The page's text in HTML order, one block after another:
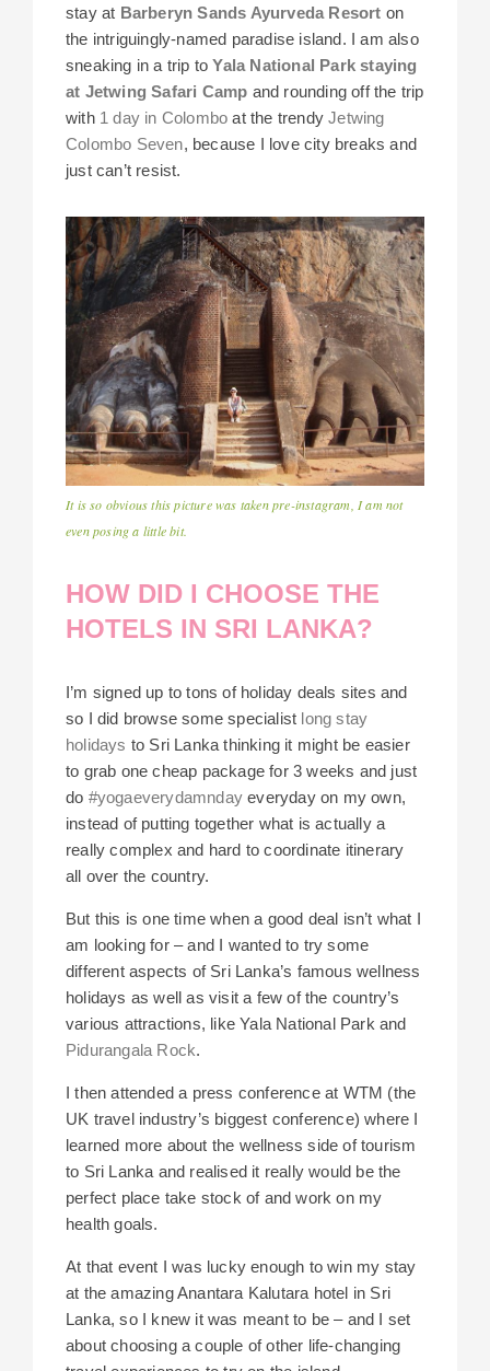
stay at Barberyn Sands Ayurveda Resort on
the intriguingly-named paradise island. I am also
sneaking in a trip toYala National Park staying
at Jetwing Safari Camp and rounding off the trip
with 1 day in Colombo at the trendyJetwing
Colombo Seven, because I love city breaks and
just can’t resist.
It is so obvious this picture was taken pre-instagram, I am not
even posing a little bit.
HOW DID I CHOOSE THE
HOTELS IN SRI LANKA?
I’m signed up to tons of holiday deals sites and
so I did browse some specialist long stay
holidays to Sri Lanka thinking it might be easier
to grab one cheap package for 3 weeks and just
do #yogaeverydamnday everyday on my own,
instead of putting together what is actually a
really complex and hard to coordinate itinerary
all over the country.
But this is one time when a good deal isn’t what I
am looking for – and I wanted to try some
different aspects of Sri Lanka’s famous wellness
holidays as well as visit a few of the country’s
various attractions, like Yala National Park and
Pidurangala Rock.
I then attended a press conference at WTM (the
UK travel industry’s biggest conference) where I
learned more about the wellness side of tourism
to Sri Lanka and realised it really would be the
perfect place take stock of and work on my
health goals.
At that event I was lucky enough to win my stay
at the amazing Anantara Kalutara hotel in Sri
Lanka, so I knew it was meant to be – and I set
about choosing a couple of other life-changing